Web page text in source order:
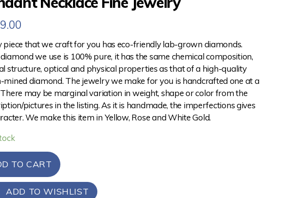
piece that we craft for you has eco-friendly lab-grown diamonds.
we use is 100% pure, it has the same chemical composition,
structure, optical and physical properties as that of a high-quality
mined diamond. The jewelry we make for you is handcrafted one at a
may be marginal variation in weight, shape or color from the
pictures in the listing. As it is handmade, the imperfections gives
We make this item in Yellow, Rose and White Gold.
TO CART
ADD TO WISHLIST